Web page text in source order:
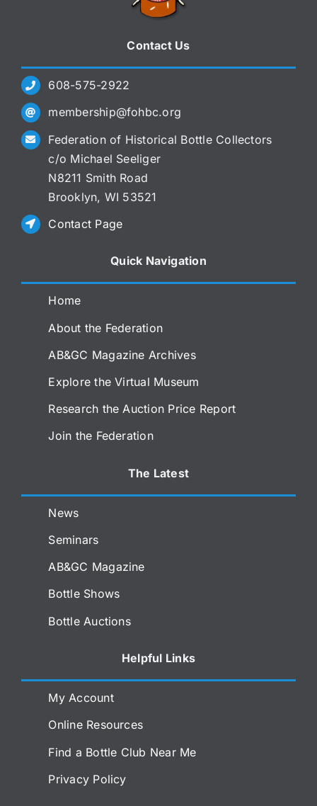
Contact Us
608-575-2922
membership@fohbc.org
Federation of Historical Bottle Collectors
c/o Michael Seeliger
N8211 Smith Road
Brooklyn, WI 53521
Contact Page
Quick Navigation
Home
About the Federation
AB&GC Magazine Archives
Explore the Virtual Museum
Research the Auction Price Report
Join the Federation
The Latest
News
Seminars
AB&GC Magazine
Bottle Shows
Bottle Auctions
Helpful Links
My Account
Online Resources
Find a Bottle Club Near Me
Privacy Policy